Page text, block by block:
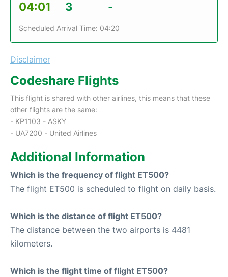
04:01 3 -
Scheduled Arrival Time: 04:20
Disclaimer
Codeshare Flights
This flight is shared with other airlines, this means that these
other flights are the same:
- KP1103 - ASKY
- UA7200 - United Airlines
Additional Information
Which is the frequency of flight ET500?
The flight ET500 is scheduled to flight on daily basis.
Which is the distance of flight ET500?
The distance between the two airports is 4481
kilometers.
Which is the flight time of flight ET500?